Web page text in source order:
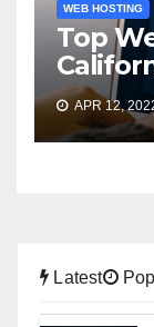
WEB HOSTING
Top
APR 12,
Latest